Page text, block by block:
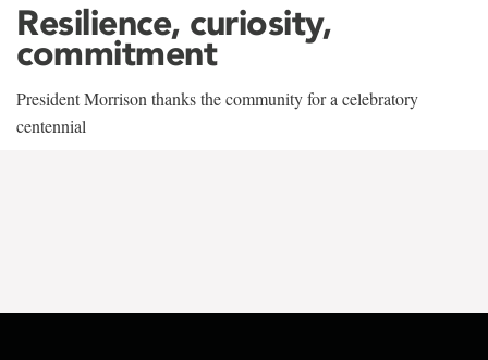
Resilience, curiosity,
commitment
President Morrison thanks the community for a celebratory
centennial